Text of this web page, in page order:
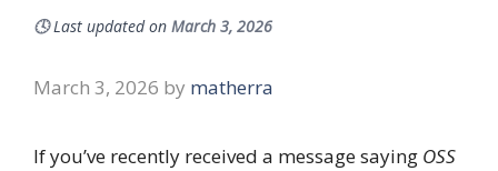
🕓Last updated on March 3, 2026
March 3, 2026 by matherra
If you’ve recently received a message saying OSS